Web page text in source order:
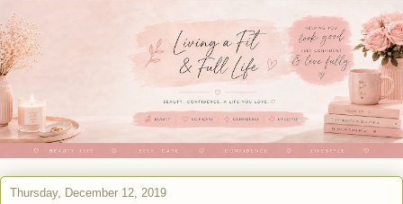
Thursday, December 12, 2019